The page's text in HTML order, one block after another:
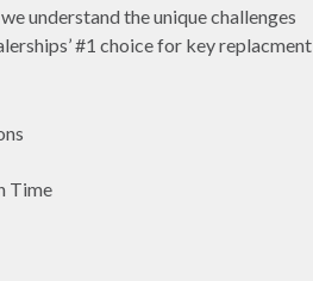
understand the unique challenges
#1 choice for key replacment
Time